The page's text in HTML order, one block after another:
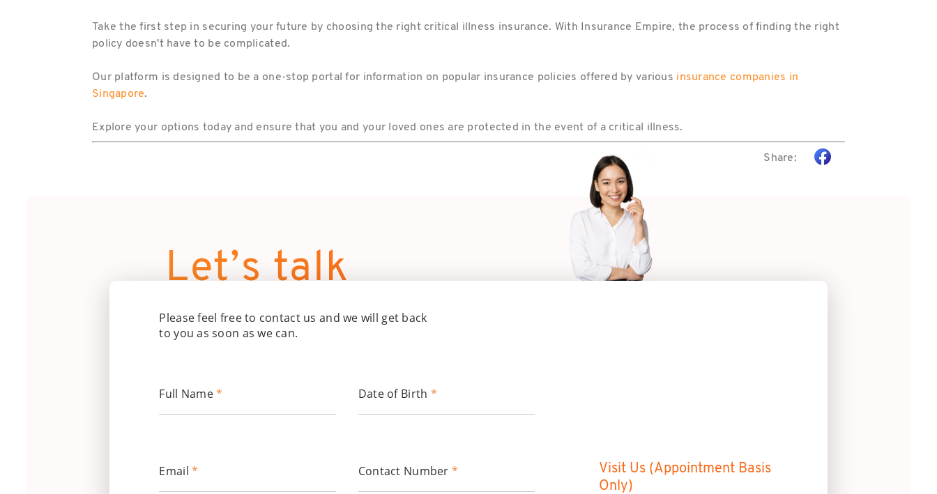
Take the first step in securing your future by choosing the right critical illness insurance. With Insurance Empire, the process of finding the right
policy doesn't have to be complicated.
Our platform is designed to be a one-stop portal for information on popular insurance policies offered by various insurance companies in
Singapore.
Explore your options today and ensure that you and your loved ones are protected in the event of a critical illness.
Share:
Let’s talk
Please feel free to contact us and we will get back
to you as soon as we can.
Full Name* Date of Birth *
Email* Contact Number *
Visit Us (Appointment Basis
Only)